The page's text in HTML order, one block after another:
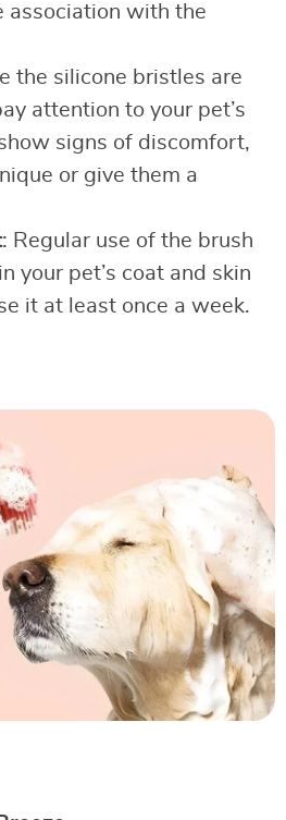
association with the
the silicone bristles are
attention to your pet’s
signs of discomfort,
or give them a
: Regular use of the brush
your pet’s coat and skin
it at least once a week.